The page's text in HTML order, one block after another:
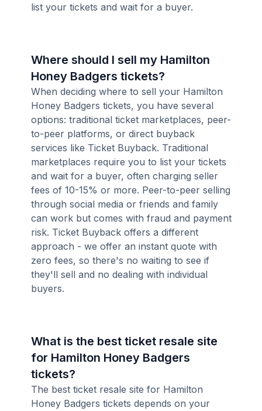
list your tickets and wait for a buyer.
Where should I sell my Hamilton
Honey Badgers tickets?
When deciding where to sell your Hamilton
Honey Badgers tickets, you have several
options: traditional ticket marketplaces, peer-
to-peer platforms, or direct buyback
services like Ticket Buyback. Traditional
marketplaces require you to list your tickets
and wait for a buyer, often charging seller
fees of 10-15% or more. Peer-to-peer selling
through social media or friends and family
can work but comes with fraud and payment
risk. Ticket Buyback offers a different
approach - we offer an instant quote with
zero fees, so there's no waiting to see if
they'll sell and no dealing with individual
buyers.
What is the best ticket resale site
for Hamilton Honey Badgers
tickets?
The best ticket resale site for Hamilton
Honey Badgers tickets depends on your